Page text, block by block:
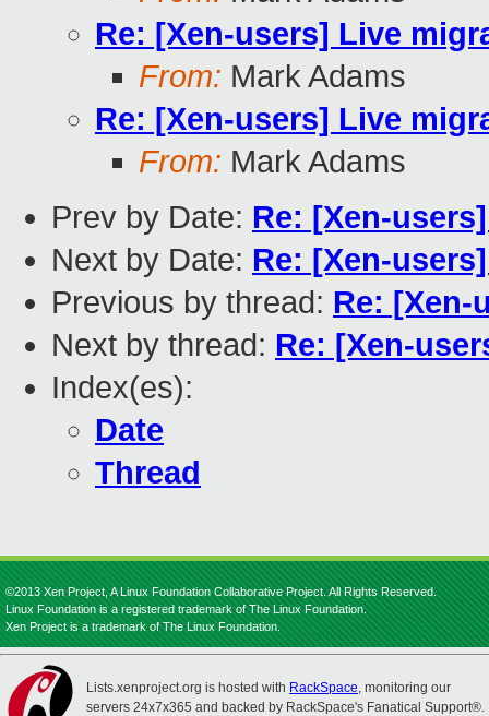
Re: [Xen-users] Live
From: Mark Adams
Re: [Xen-users] Live
From: Mark Adams
Prev by Date: Re: [Xen-
Next by Date: Re: [Xen-
Previous by thread: Re: [Xen-
Next by thread: Re: [Xen-
Index(es):
Date
Thread
©2013 Xen Project, A Linux Foundation Collaborative Project. All Rights Reserved.
Linux Foundation is a registered trademark of The Linux Foundation.
Xen Project is a trademark of The Linux Foundation.
Lists.xenproject.org is hosted with RackSpace, monitoring our
servers 24x7x365 and backed by RackSpace's Fanatical Support®.